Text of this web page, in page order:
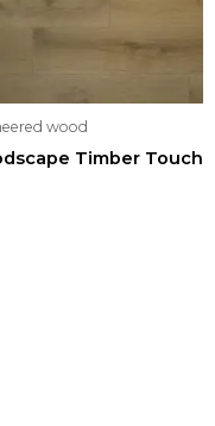
wood
Timber Touch